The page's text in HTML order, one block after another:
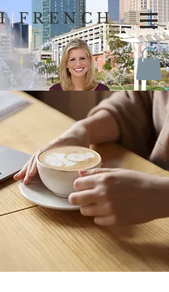
|FRENCH